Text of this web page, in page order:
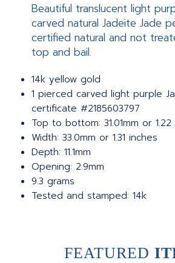
Beautiful translucent light
carved natural Jadeite Jade
certified natural and not
top and bail.
14k yellow gold
1 pierced carved light purple
certificate #2185603797
Top to bottom: 31.01mm or 1.22
Width: 33.0mm or 1.31 inches
Depth: 11.1mm
Opening: 2.9mm
9.3 grams
Tested and stamped: 14k
FEATURED